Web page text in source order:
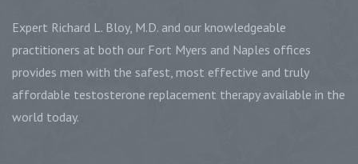
Expert Richard L. Bloy, M.D. and our knowledgeable
practitioners at both our Fort Myers and Naples offices
provides men with the safest, most effective and truly
affordable testosterone replacement therapy available in the
world today.